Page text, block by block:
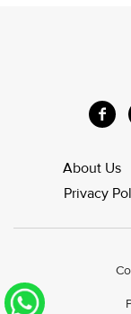
About Us
Privacy